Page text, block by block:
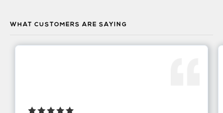
WHAT CUSTOMERS ARE SAYING